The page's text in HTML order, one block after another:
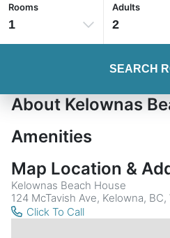
Rooms
1
Adults
2
SEARCH
About Kelownas
Amenities
Map Location &
Kelownas Beach House
124 McTavish Ave, Kelowna, BC,
Click To Call